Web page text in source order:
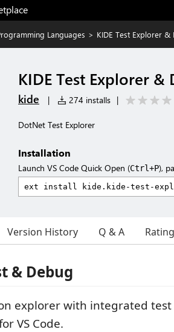
Languages > KIDE Test Explorer &
KIDE Test Explorer &
kide | 274 installs |
DotNet Test Explorer
Installation
Launch VS Code Quick Open (Ctrl+P),
Version History Q & A
& Debug
explorer with integrated
VS Code.